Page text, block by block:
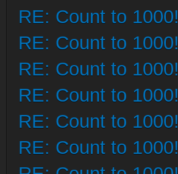
RE: Count to 1000!
RE: Count to 1000!
RE: Count to 1000!
RE: Count to 1000!
RE: Count to 1000!
RE: Count to 1000!